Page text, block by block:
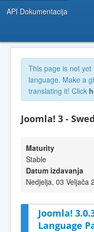
API Dokumentacija
This page is not
language. Make a
translating it! Click
Joomla! 3 -
Maturity
Stable
Datum izdavanja
Nedjelja, 03 Veljača
Joomla!
Language